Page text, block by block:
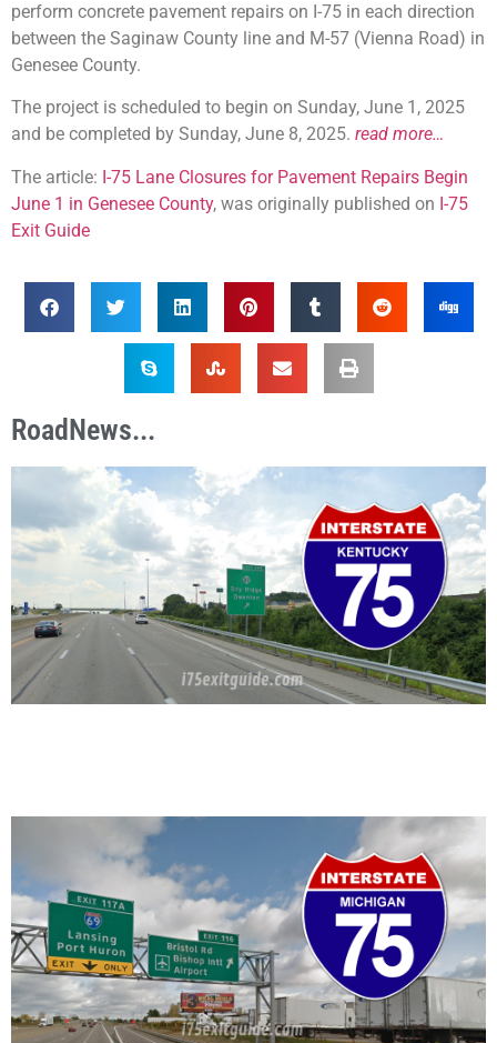
perform concrete pavement repairs on I-75 in each direction
between the Saginaw County line and M-57 (Vienna Road) in
Genesee County.
The project is scheduled to begin on Sunday, June 1, 2025
and be completed by Sunday, June 8, 2025. read more…
The article: I-75 Lane Closures for Pavement Repairs Begin
June 1 in Genesee County, was originally published on I-75
Exit Guide
RoadNews...